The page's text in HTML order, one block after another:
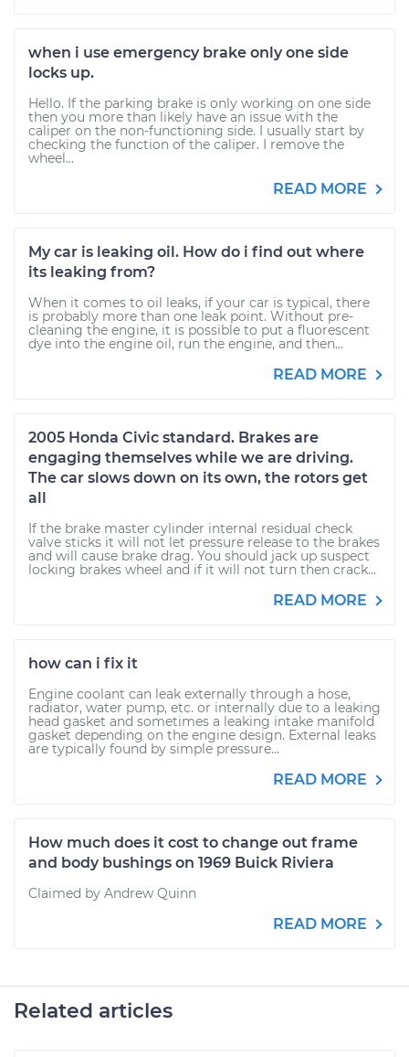
when i use emergency brake only one side
locks up.
Hello. If the parking brake is only working on one side
then you more than likely have an issue with the
caliper on the non-functioning side. I usually start by
checking the function of the caliper. I remove the
wheel...
READ MORE
My car is leaking oil. How do i find out where
its leaking from?
When it comes to oil leaks, if your car is typical, there
is probably more than one leak point. Without pre-
cleaning the engine, it is possible to put a fluorescent
dye into the engine oil, run the engine, and then...
READ MORE
2005 Honda Civic standard. Brakes are
engaging themselves while we are driving.
The car slows down on its own, the rotors get
all
If the brake master cylinder internal residual check
valve sticks it will not let pressure release to the brakes
and will cause brake drag. You should jack up suspect
locking brakes wheel and if it will not turn then crack...
READ MORE
how can i fix it
Engine coolant can leak externally through a hose,
radiator, water pump, etc. or internally due to a leaking
head gasket and sometimes a leaking intake manifold
gasket depending on the engine design. External leaks
are typically found by simple pressure...
READ MORE
How much does it cost to change out frame
and body bushings on 1969 Buick Riviera
Claimed by Andrew Quinn
READ MORE
Related articles